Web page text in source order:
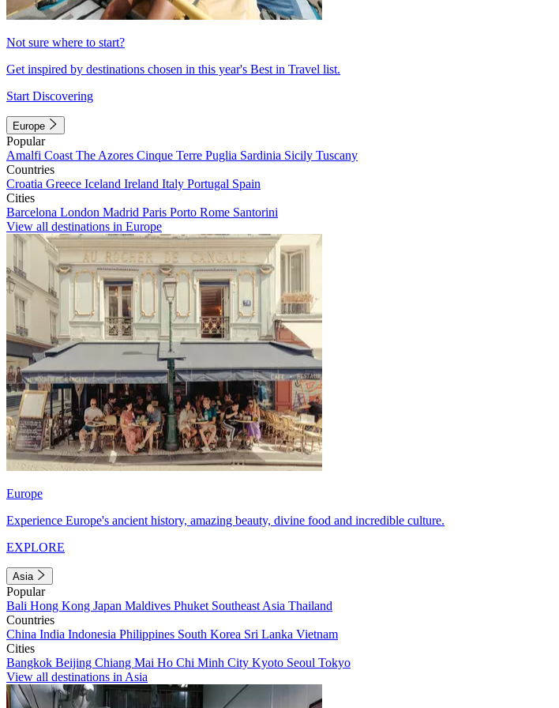
Not sure where to start?
Get inspired by destinations chosen in this year's Best in Travel list.
Start Discovering
Europe
Popular
Amalfi Coast The Azores Cinque Terre Puglia Sardinia Sicily Tuscany
Countries
Croatia Greece Iceland Ireland Italy Portugal Spain
Cities
Barcelona London Madrid Paris Porto Rome Santorini
View all destinations in Europe
Europe
Experience Europe's ancient history, amazing beauty, divine food and incredible culture.
EXPLORE
Asia
Popular
Bali Hong Kong Japan Maldives Phuket Southeast Asia Thailand
Countries
China India Indonesia Philippines South Korea Sri Lanka Vietnam
Cities
Bangkok Beijing Chiang Mai Ho Chi Minh City Kyoto Seoul Tokyo
View all destinations in Asia